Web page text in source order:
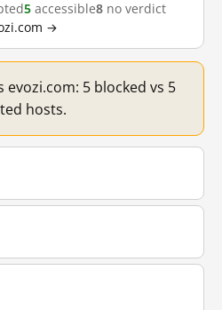
5 accessible8 no verdict
→
evozi.com: 5 blocked vs 5
hosts.